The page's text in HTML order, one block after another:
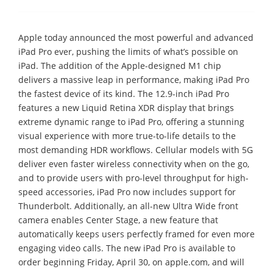
Apple today announced the most powerful and advanced
iPad Pro ever, pushing the limits of what’s possible on
iPad. The addition of the Apple-designed M1 chip
delivers a massive leap in performance, making iPad Pro
the fastest device of its kind. The 12.9-inch iPad Pro
features a new Liquid Retina XDR display that brings
extreme dynamic range to iPad Pro, offering a stunning
visual experience with more true-to-life details to the
most demanding HDR workflows. Cellular models with 5G
deliver even faster wireless connectivity when on the go,
and to provide users with pro-level throughput for high-
speed accessories, iPad Pro now includes support for
Thunderbolt. Additionally, an all-new Ultra Wide front
camera enables Center Stage, a new feature that
automatically keeps users perfectly framed for even more
engaging video calls. The new iPad Pro is available to
order beginning Friday, April 30, on apple.com, and will